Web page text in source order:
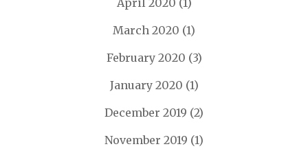
April 2020 (1)
March 2020 (1)
February 2020 (3)
January 2020 (1)
December 2019 (2)
November 2019 (1)